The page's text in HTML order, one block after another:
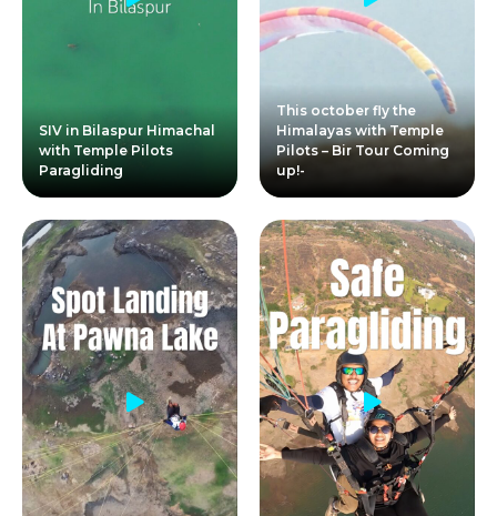
SIV in Bilaspur Himachal
with Temple Pilots
Paragliding
This october fly the
Himalayas with Temple
Pilots – Bir Tour Coming
up!-